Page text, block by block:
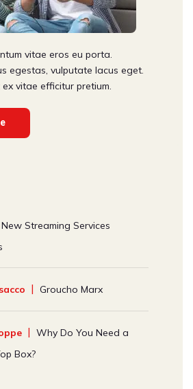
vitae eros eu porta.
egestas, vulputate lacus eget.
vitae efficitur pretium.
New Streaming Services
Groucho Marx
Why Do You Need a
Box?